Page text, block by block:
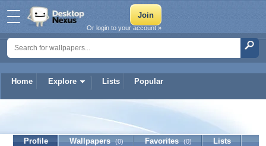
Home Explore Lists Popular
Or login to your account »
Profile Wallpapers (0) Favorites (0)
Lists